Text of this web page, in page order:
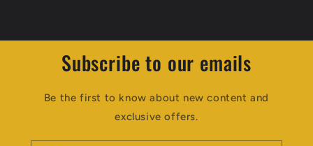
Subscribe to our emails
Be the first to know about new content and
exclusive offers.